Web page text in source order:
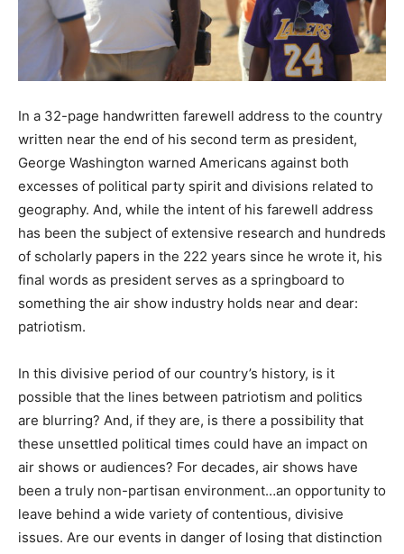
In a 32-page handwritten farewell address to the country
written near the end of his second term as president,
George Washington warned Americans against both
excesses of political party spirit and divisions related to
geography. And, while the intent of his farewell address
has been the subject of extensive research and hundreds
of scholarly papers in the 222 years since he wrote it, his
final words as president serves as a springboard to
something the air show industry holds near and dear:
patriotism.
In this divisive period of our country’s history, is it
possible that the lines between patriotism and politics
are blurring? And, if they are, is there a possibility that
these unsettled political times could have an impact on
air shows or audiences? For decades, air shows have
been a truly non-partisan environment…an opportunity to
leave behind a wide variety of contentious, divisive
issues. Are our events in danger of losing that distinction